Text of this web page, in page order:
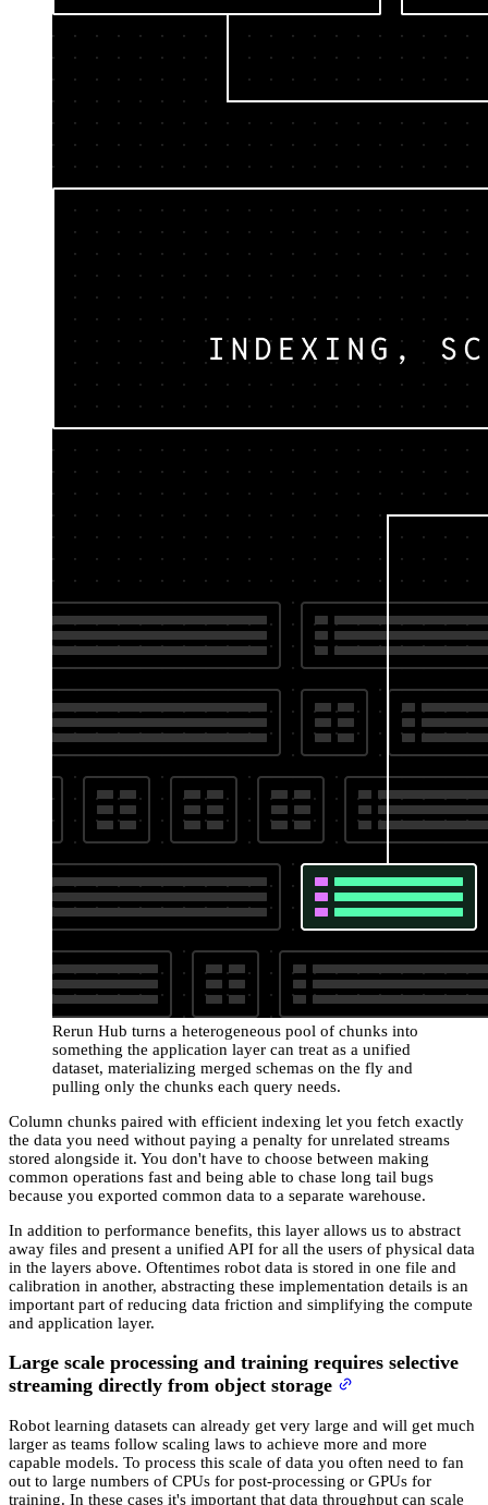
Rerun Hub turns a heterogeneous pool of chunks into
something the application layer can treat as a unified
dataset, materializing merged schemas on the fly and
pulling only the chunks each query needs.
Column chunks paired with efficient indexing let you fetch exactly
the data you need without paying a penalty for unrelated streams
stored alongside it. You don't have to choose between making
common operations fast and being able to chase long tail bugs
because you exported common data to a separate warehouse.
In addition to performance benefits, this layer allows us to abstract
away files and present a unified API for all the users of physical data
in the layers above. Oftentimes robot data is stored in one file and
calibration in another, abstracting these implementation details is an
important part of reducing data friction and simplifying the compute
and application layer.
Large scale processing and training requires selective
streaming directly from object storage
Robot learning datasets can already get very large and will get much
larger as teams follow scaling laws to achieve more and more
capable models. To process this scale of data you often need to fan
out to large numbers of CPUs for post-processing or GPUs for
training. In these cases it's important that data throughput can scale